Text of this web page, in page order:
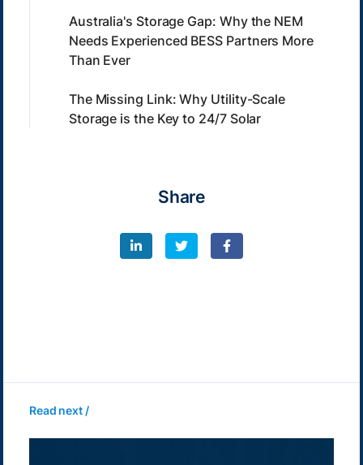
Australia's Storage Gap: Why the NEM
Needs Experienced BESS Partners More
Than Ever
The Missing Link: Why Utility-Scale
Storage is the Key to 24/7 Solar
Share
Read next /